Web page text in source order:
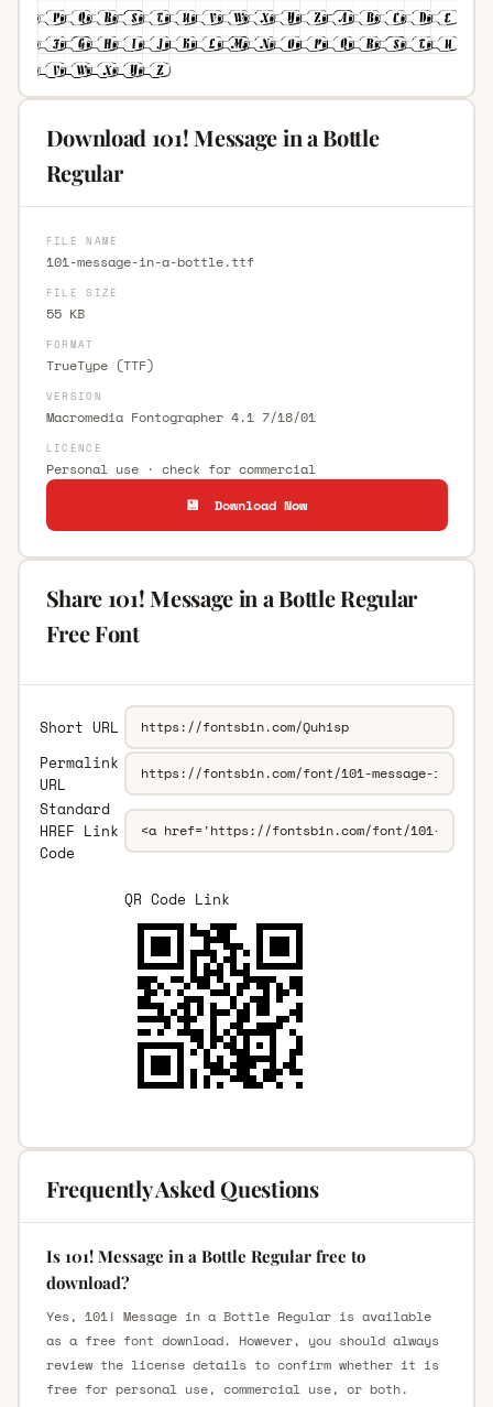
Download 101! Message in a Bottle
Regular
FILE NAME
101-message-in-a-bottle.ttf
FILE SIZE
55 KB
FORMAT
TrueType (TTF)
VERSION
Macromedia Fontographer 4.1 7/18/01
LICENCE
Personal use · check for commercial
💾 Download Now
Share 101! Message in a Bottle Regular
Free Font
Short URL
Permalink
URL
Standard
HREF Link
Code
QR Code Link
Frequently Asked Questions
Is 101! Message in a Bottle Regular free to
download?
Yes, 101! Message in a Bottle Regular is available
as a free font download. However, you should always
review the license details to confirm whether it is
free for personal use, commercial use, or both.